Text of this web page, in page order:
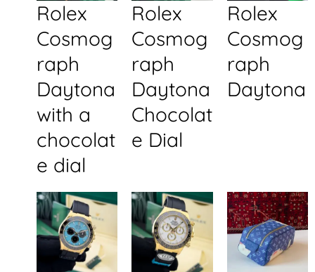
Rolex
Cosmog
raph
Daytona
with a
chocolat
e dial
Rolex
Cosmog
raph
Daytona
Chocolat
e Dial
Rolex
Cosmog
raph
Daytona